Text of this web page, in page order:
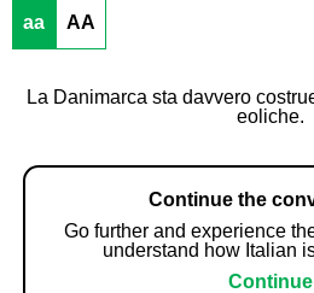
aa AA
La Danimarca sta davvero
eoliche.
Continue the
Go further and experience
understand how Italian
Continue